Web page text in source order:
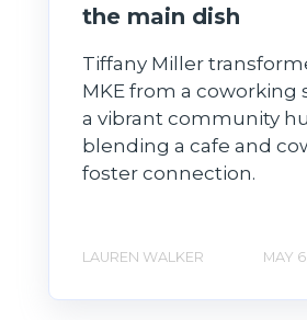
the main dish
Tiffany Miller
MKE from a coworking
a vibrant community
blending a cafe and
foster connection.
LAUREN WALKER MAY